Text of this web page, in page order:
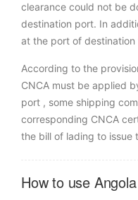
clearance could not be
destination port. In
at the port of destination
According to the
CNCA must be applied
port , some shipping
corresponding CNCA
the bill of lading to issue
How to use